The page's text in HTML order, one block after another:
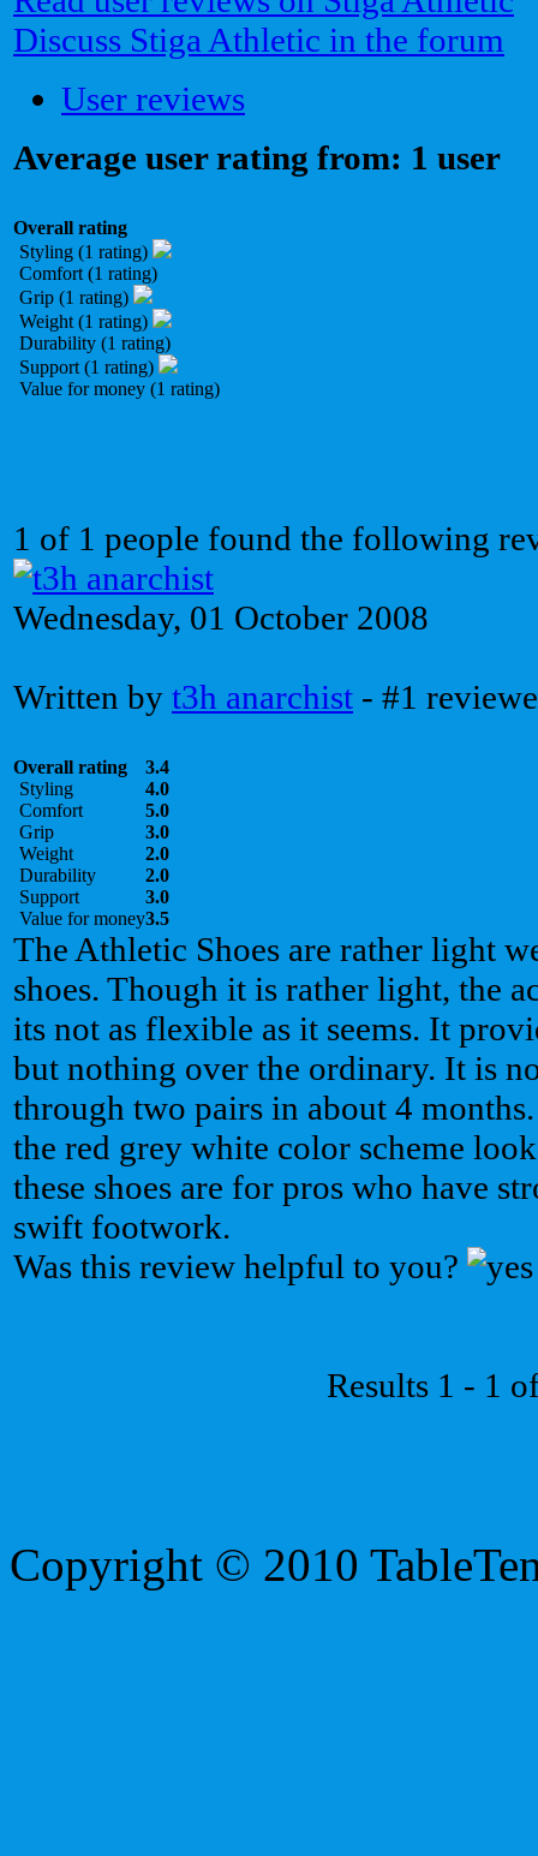
Discuss Stiga Athletic in the forum
User reviews
Average user rating from: 1 user
Overall rating
Styling (1 rating)
Comfort (1 rating)
Grip (1 rating)
Weight (1 rating)
Durability (1 rating)
Support (1 rating)
Value for money (1 rating)
1 of 1 people found the following
Wednesday, 01 October 2008
Written by t3h anarchist - #1
Overall rating
3.4
Styling
4.0
Comfort
5.0
Grip
3.0
Weight
2.0
Durability
2.0
Support
3.0
Value for money3.5
The Athletic Shoes are rather light
shoes. Though it is rather light, the
its not as flexible as it seems. It
but nothing over the ordinary. It is
through two pairs in about 4
the red grey white color scheme
these shoes are for pros who have
swift footwork.
Was this review helpful to you?
Results 1 - 1
Copyright © 2010